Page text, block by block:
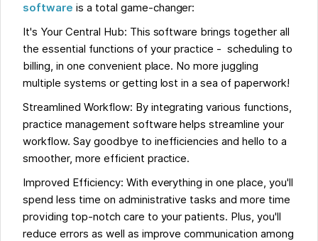
software is a total game-changer:
It's Your Central Hub: This software brings together all
the essential functions of your practice - scheduling to
billing, in one convenient place. No more juggling
multiple systems or getting lost in a sea of paperwork!
Streamlined Workflow: By integrating various functions,
practice management software helps streamline your
workflow. Say goodbye to inefficiencies and hello to a
smoother, more efficient practice.
Improved Efficiency: With everything in one place, you'll
spend less time on administrative tasks and more time
providing top-notch care to your patients. Plus, you'll
reduce errors as well as improve communication among